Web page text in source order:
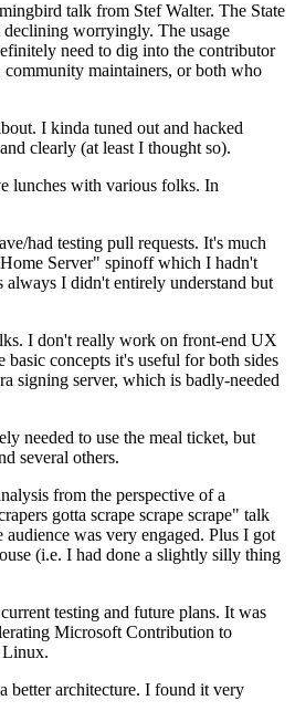
talk from Stef Walter. The State
declining worryingly. The usage
need to dig into the contributor
community maintainers, or both who
I kinda tuned out and hacked
clearly (at least I thought so).
lunches with various folks. In
had testing pull requests. It's much
Server" spinoff which I hadn't
always I didn't entirely understand but
I don't really work on front-end UX
basic concepts it's useful for both sides
signing server, which is badly-needed
needed to use the meal ticket, but
several others.
from the perspective of a
gotta scrape scrape scrape" talk
was very engaged. Plus I got
(i.e. I had done a slightly silly thing
testing and future plans. It was
Microsoft Contribution to
Linux.
better architecture. I found it very